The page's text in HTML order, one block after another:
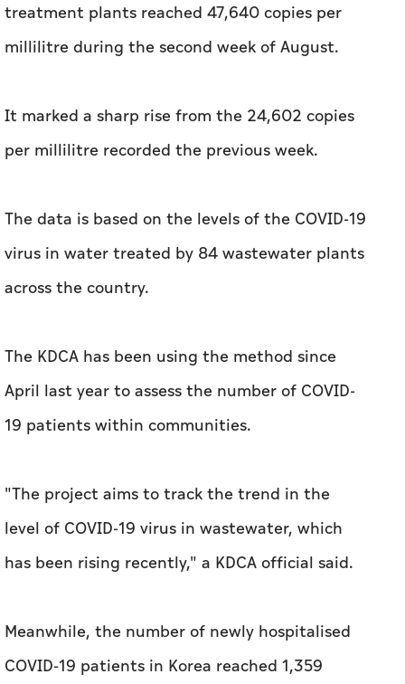
treatment plants reached 47,640 copies per
millilitre during the second week of August.
It marked a sharp rise from the 24,602 copies
per millilitre recorded the previous week.
The data is based on the levels of the COVID-19
virus in water treated by 84 wastewater plants
across the country.
The KDCA has been using the method since
April last year to assess the number of COVID-
19 patients within communities.
"The project aims to track the trend in the
level of COVID-19 virus in wastewater, which
has been rising recently," a KDCA official said.
Meanwhile, the number of newly hospitalised
COVID-19 patients in Korea reached 1,359